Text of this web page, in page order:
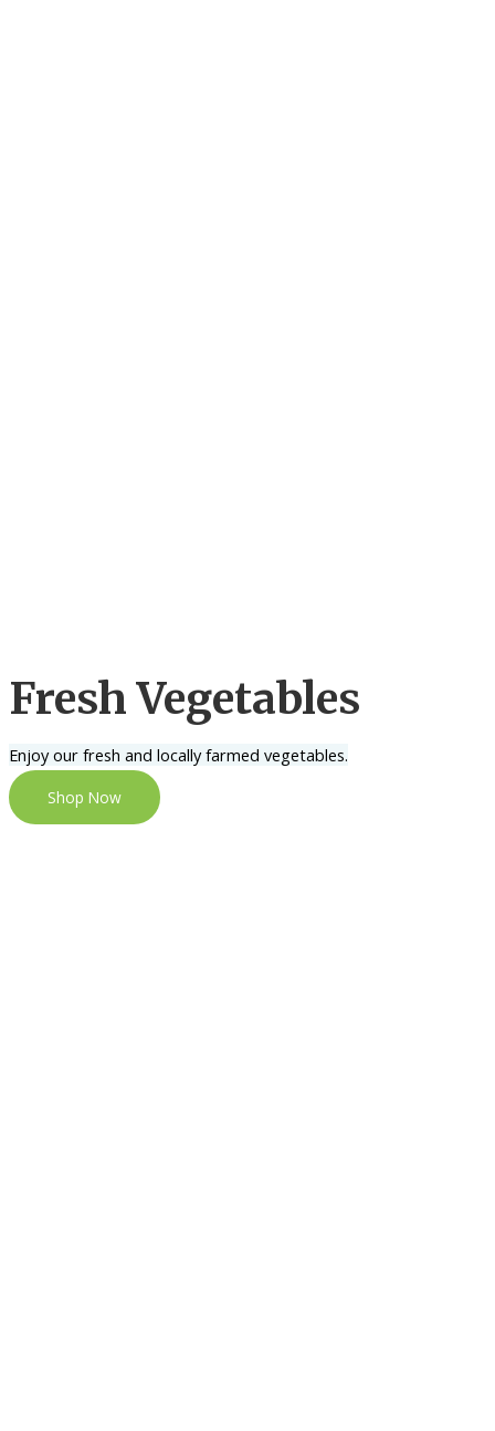
Fresh Vegetables
Enjoy our fresh and locally farmed vegetables.
Shop Now